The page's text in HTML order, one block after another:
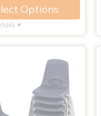
Options
▾